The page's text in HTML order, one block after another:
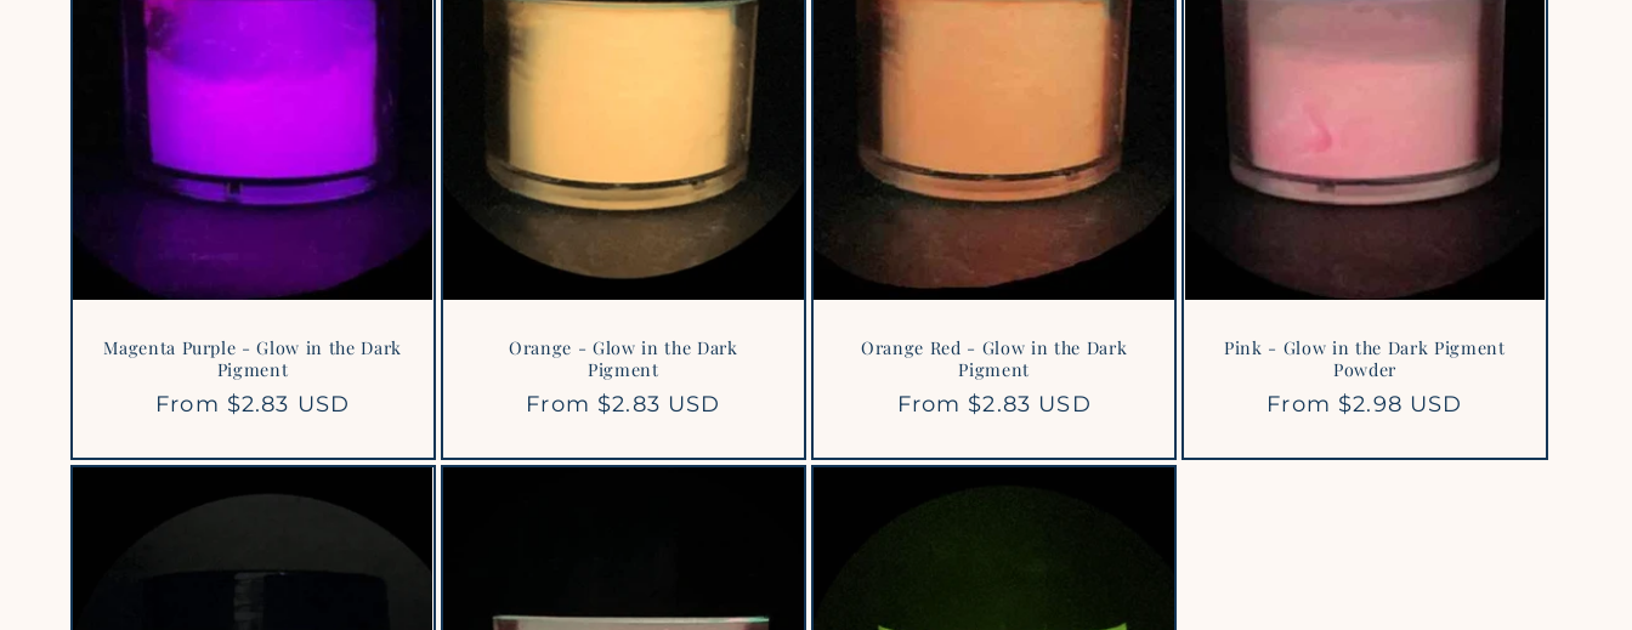
Magenta Purple - Glow in the Dark
Pigment
Regular
From $2.83 USD
Orange - Glow in the Dark
Pigment
Regular
From $2.83 USD
Orange Red - Glow in the Dark
Pigment
Regular
From $2.83 USD
Pink - Glow in the Dark Pigment
Powder
Regular
From $2.98 USD